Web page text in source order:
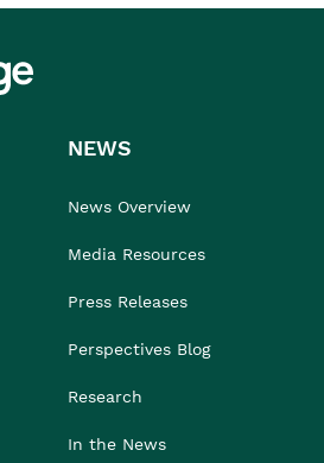
NEWS
News Overview
Media Resources
Press Releases
Perspectives Blog
Research
In the News